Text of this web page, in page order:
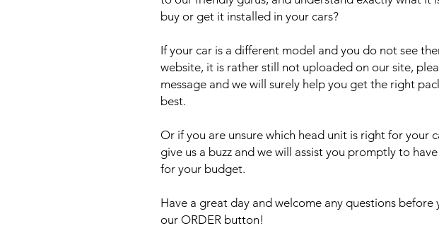
buy or get it installed in your cars?
If your car is a different model and you do not see
website, it is rather still not uploaded on our site,
message and we will surely help you get the right
best.
Or if you are unsure which head unit is right for your
give us a buzz and we will assist you promptly to
for your budget.
Have a great day and welcome any questions before
our ORDER button!